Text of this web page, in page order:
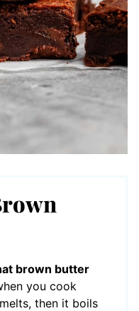
brown butter
you cook
then it boils